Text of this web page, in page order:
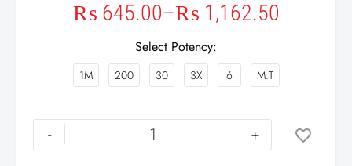
₨ 645.00–₨ 1,162.50
Select Potency
1M 200 30 3X 6 M.T
- +